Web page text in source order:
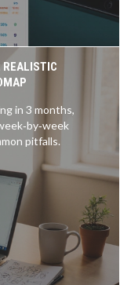
REALISTIC
in 3 months,
pitfalls.